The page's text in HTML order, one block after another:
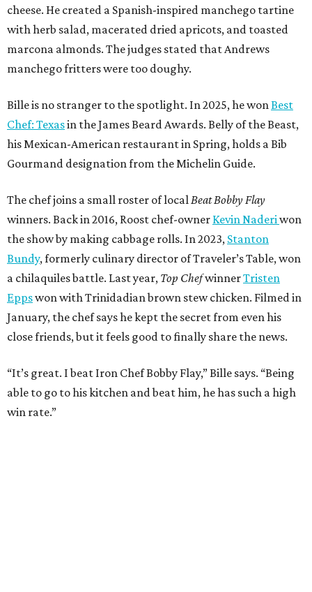
cheese. He created a Spanish-inspired manchego tartine
with herb salad, macerated dried apricots, and toasted
marcona almonds. The judges stated that Andrews
manchego fritters were too doughy.
Bille is no stranger to the spotlight. In 2025, he won Best
Chef: Texasin the James Beard Awards. Belly of the Beast,
his Mexican-American restaurant in Spring, holds a Bib
Gourmand designation from the Michelin Guide.
The chef joins a small roster of local Beat Bobby Flay
winners. Back in 2016, Roost chef-owner Kevin Naderi won
the show by making cabbage rolls. In 2023, Stanton
Bundy, formerly culinary director of Traveler’s Table, won
a chilaquiles battle. Last year, Top ChefwinnerTristen
Eppswon with Trinidadian brown stew chicken. Filmed in
January, the chef says he kept the secret from even his
close friends, but it feels good to finally share the news.
“It’s great. I beat Iron Chef Bobby Flay,” Bille says. “Being
able to go to his kitchen and beat him, he has such a high
win rate.”